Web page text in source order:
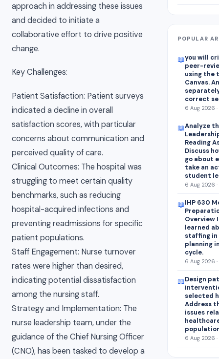
approach in addressing these issues
and decided to initiate a
collaborative effort to drive positive
change.
Key Challenges:
Patient Satisfaction: Patient surveys
indicated a decline in overall
satisfaction scores, with particular
concerns about communication and
perceived quality of care.
Clinical Outcomes: The hospital was
struggling to meet certain quality
benchmarks, such as reducing
hospital-acquired infections and
preventing readmissions for specific
patient populations.
Staff Engagement: Nurse turnover
rates were higher than desired,
indicating potential dissatisfaction
among the nursing staff.
Strategy and Implementation: The
nurse leadership team, under the
guidance of the Chief Nursing Officer
(CNO), has been tasked to develop a
POPULAR
📖you will
peer-
using the
Canvas.
correct
6 Aug 2026
📖Analyze
Reading
Discuss
go about
take an
student
6 Aug 2026
📖IHP 630
Overview
learned
staffing
planning
cycle.
6 Aug 2026
📖Design
selected
Address
issues
6 Aug 2026